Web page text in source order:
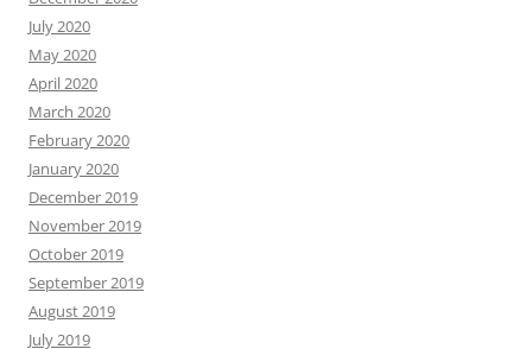
July 2020
May 2020
April 2020
March 2020
February 2020
January 2020
December 2019
November 2019
October 2019
September 2019
August 2019
July 2019